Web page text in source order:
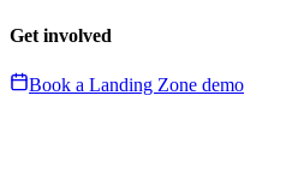
Get involved
Book a Landing Zone demo